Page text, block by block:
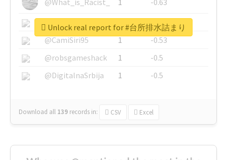
@SkateChart
1
-0.6
@CamiSiri95
1
-0.53
@robsgameshack
1
-0.5
@DigitalnaSrbija
1 -0.5
Download all 139 records in: CSV Excel
Unlock real report for #台所排水詰まり